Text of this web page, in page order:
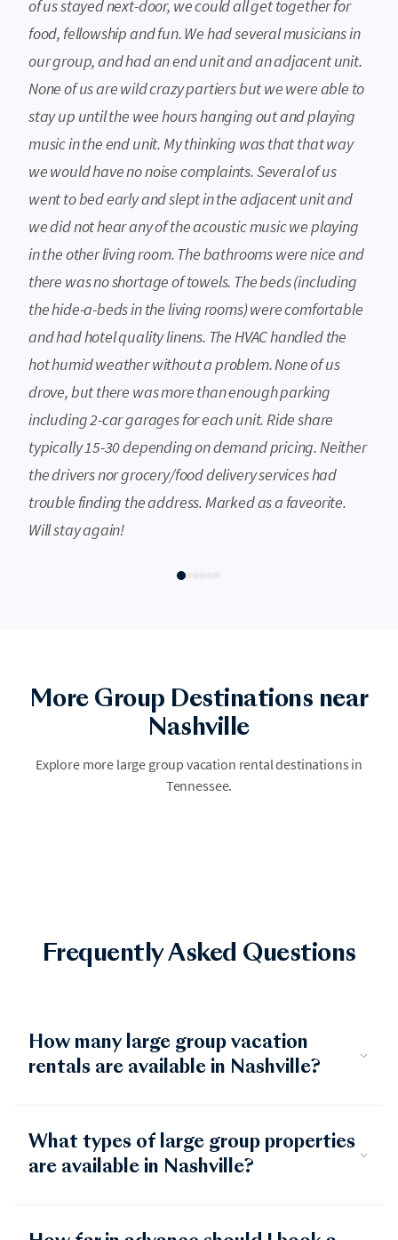
of us stayed next-door, we could all get together for
food, fellowship and fun. We had several musicians in
our group, and had an end unit and an adjacent unit.
None of us are wild crazy partiers but we were able to
stay up until the wee hours hanging out and playing
music in the end unit. My thinking was that that way
we would have no noise complaints. Several of us
went to bed early and slept in the adjacent unit and
we did not hear any of the acoustic music we playing
in the other living room. The bathrooms were nice and
there was no shortage of towels. The beds (including
the hide-a-beds in the living rooms) were comfortable
and had hotel quality linens. The HVAC handled the
hot humid weather without a problem. None of us
drove, but there was more than enough parking
including 2-car garages for each unit. Ride share
typically 15-30 depending on demand pricing. Neither
the drivers nor grocery/food delivery services had
trouble finding the address. Marked as a faveorite.
Will stay again!
More Group Destinations near
Nashville
Explore more large group vacation rental destinations in
Tennessee.
The Great Smoky Mountains draw more visitors than any other US
national park, and for good reason. Mist-covered peaks, old-growth
forest, and the stretch of mountain towns from Gatlinburg to Pigeon
drives, waterfall chasing, and small-town dining are woven into the
landscape. A single large cabin becomes the group's mountain
Frequently Asked Questions
How many large group vacation
rentals are available in Nashville?
What types of large group properties
are available in Nashville?